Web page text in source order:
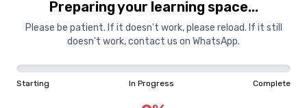
Preparing your learning space...
Please be patient. If it doesn't work, please reload. If it still
doesn't work, contact us on WhatsApp.
Starting In Progress Complete
0%